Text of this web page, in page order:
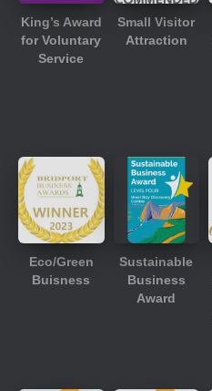
King’s Award
for Voluntary
Service
Small Visitor
Attraction
Eco/Green
Buisness
Sustainable
Business
Award